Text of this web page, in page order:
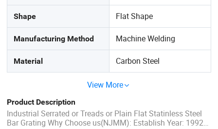
Shape Flat Shape
Manufacturing Method Machine Welding
Material Carbon Steel
View More
Product Description
Industrial Serrated or Treads or Plain Flat Statinless Steel
Bar Grating Why Choose us(NJMM): Establish Year: 1992